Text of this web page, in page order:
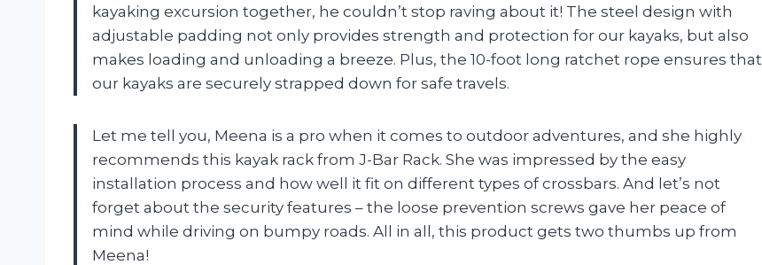
kayaking excursion together, he couldn’t stop raving about it! The steel design with
adjustable padding not only provides strength and protection for our kayaks, but also
makes loading and unloading a breeze. Plus, the 10-foot long ratchet rope ensures that
our kayaks are securely strapped down for safe travels.
Let me tell you, Meena is a pro when it comes to outdoor adventures, and she highly
recommends this kayak rack from J-Bar Rack. She was impressed by the easy
installation process and how well it fit on different types of crossbars. And let’s not
forget about the security features – the loose prevention screws gave her peace of
mind while driving on bumpy roads. All in all, this product gets two thumbs up from
Meena!